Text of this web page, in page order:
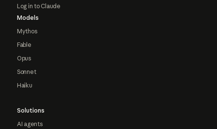
Log in to Claude
Models
Mythos
Fable
Opus
Sonnet
Haiku
Solutions
AI agents